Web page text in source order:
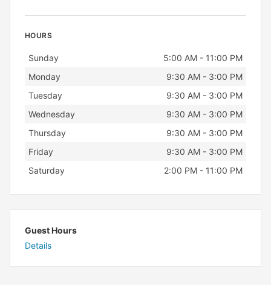
HOURS
Day Hours
Sunday
5:00 AM - 11:00 PM
Monday
9:30 AM - 3:00 PM
Tuesday
9:30 AM - 3:00 PM
Wednesday
9:30 AM - 3:00 PM
Thursday
9:30 AM - 3:00 PM
Friday
9:30 AM - 3:00 PM
Saturday
2:00 PM - 11:00 PM
Guest Hours
Details